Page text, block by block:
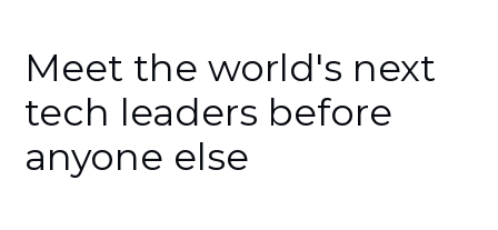
Meet the world's next
tech leaders before
anyone else